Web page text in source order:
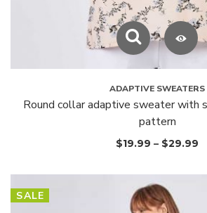
ADAPTIVE SWEATERS
Round collar adaptive sweater with
pattern
$19.99 – $29.99
SALE